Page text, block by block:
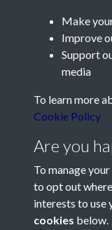
Contact Us
Société Jersiaise, 7
Telephone:+44
Social Media
Terms & Conditions
Make
Improve
Support
media
To learn more
Cookie Policy
Are you
To manage
to opt out
interests to use
cookies below.